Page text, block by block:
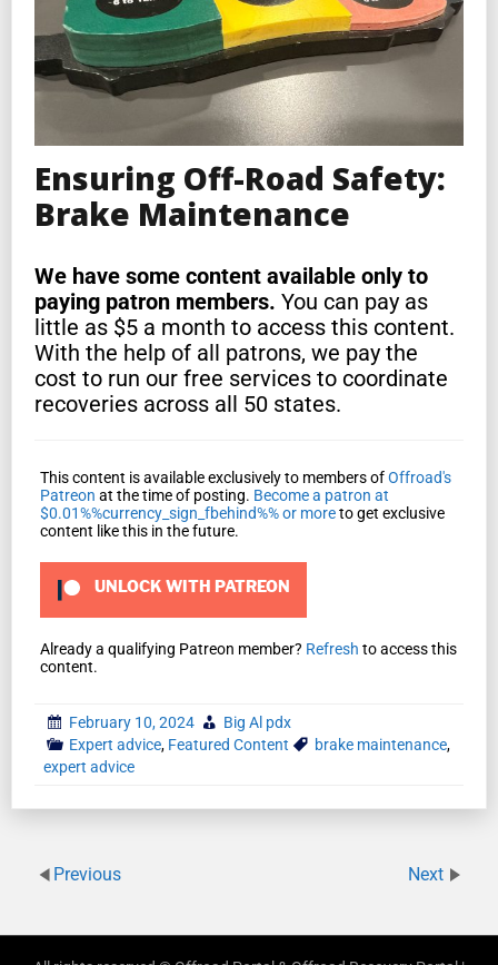
Ensuring Off-Road Safety:
Brake Maintenance
We have some content available only to
paying patron members. You can pay as
little as $5 a month to access this content.
With the help of all patrons, we pay the
cost to run our free services to coordinate
recoveries across all 50 states.
This content is available exclusively to members ofOffroad's
Patreon at the time of posting. Become a patron at
$0.01%%currency_sign_fbehind%% or moreto get exclusive
content like this in the future.
UNLOCK WITH PATREON
Already a qualifying Patreon member? Refresh to access this
content.
February 10, 2024
Big Al pdx
Expert advice, Featured Content brake maintenance,
expert advice
Previous Next